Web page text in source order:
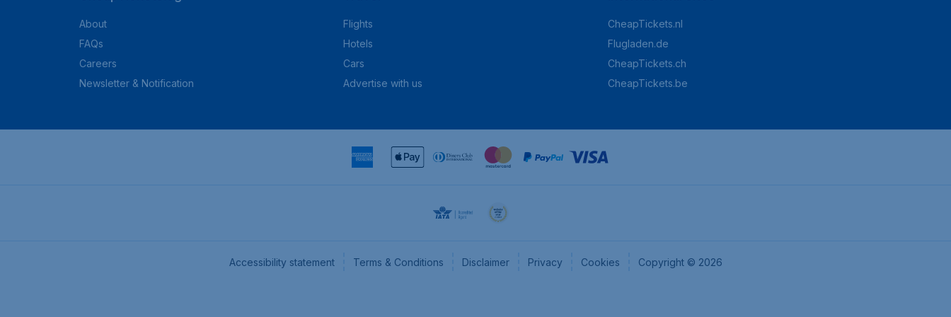
About
FAQs
Careers
Newsletter & Notification
Flights
Hotels
Cars
Advertise with us
CheapTickets.nl
Flugladen.de
CheapTickets.ch
CheapTickets.be
Accessibility statement Terms & Conditions Disclaimer Privacy Cookies Copyright © 2026